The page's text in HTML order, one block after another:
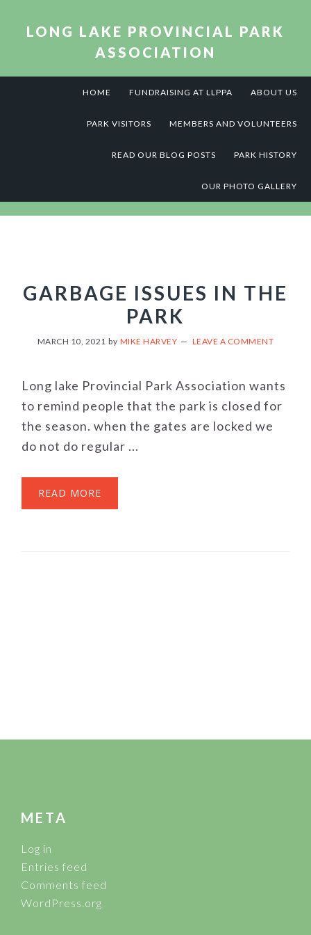
LONG LAKE PROVINCIAL PARK
ASSOCIATION
HOME FUNDRAISING AT LLPPA ABOUT US
PARK VISITORS MEMBERS AND VOLUNTEERS
READ OUR BLOG POSTS PARK HISTORY
OUR PHOTO GALLERY
GARBAGE ISSUES IN THE
PARK
MARCH 10, 2021 by MIKE HARVEY LEAVE A COMMENT
Long lake Provincial Park Association wants
to remind people that the park is closed for
the season. when the gates are locked we
do not do regular ...
READ MORE
FOOTER
META
Log in
Entries feed
Comments feed
WordPress.org